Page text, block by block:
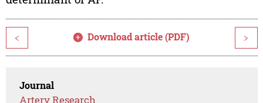
< Download article (PDF) >
Journal
Artery Research